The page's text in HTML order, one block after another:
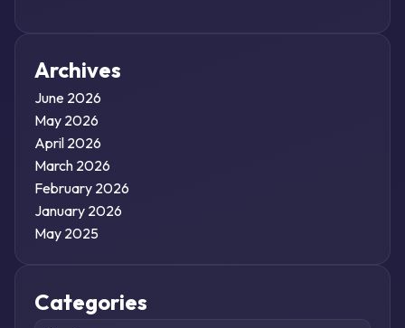
Archives
June 2026
May 2026
April 2026
March 2026
February 2026
January 2026
May 2025
Categories